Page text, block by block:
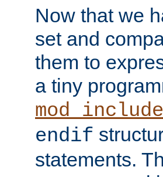
Now that we
set and
them to
a tiny
mod_include
endif
statements.